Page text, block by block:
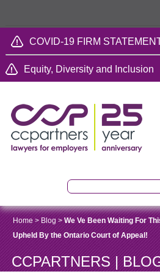
COVID-19 FIRM
Equity, Diversity and Inclusion
Home> Blog >We Ve Been Waiting For
Upheld By the Ontario Court of Appeal!
CCPARTNERS |